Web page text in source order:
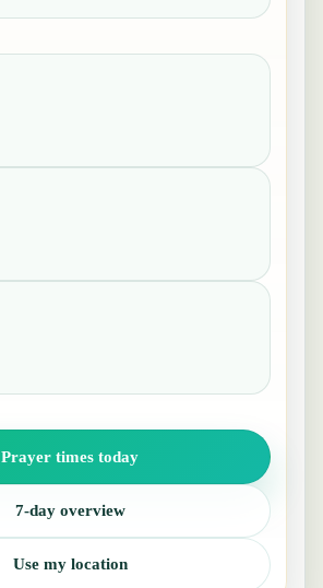
Prayer times today
7-day overview
Use my location